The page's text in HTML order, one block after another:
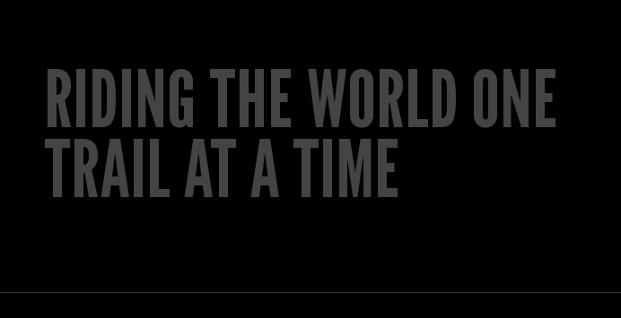
RIDING THE WORLD ONE
TRAIL AT A TIME